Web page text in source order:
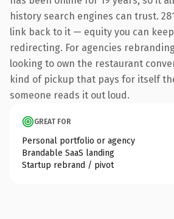
history search engines can trust.
link back to it — equity you can
redirecting. For agencies
looking to own the restaurant
kind of pickup that pays for itself
someone reads it out loud.
GREAT FOR
Personal portfolio or agency
Brandable SaaS landing
Startup rebrand / pivot